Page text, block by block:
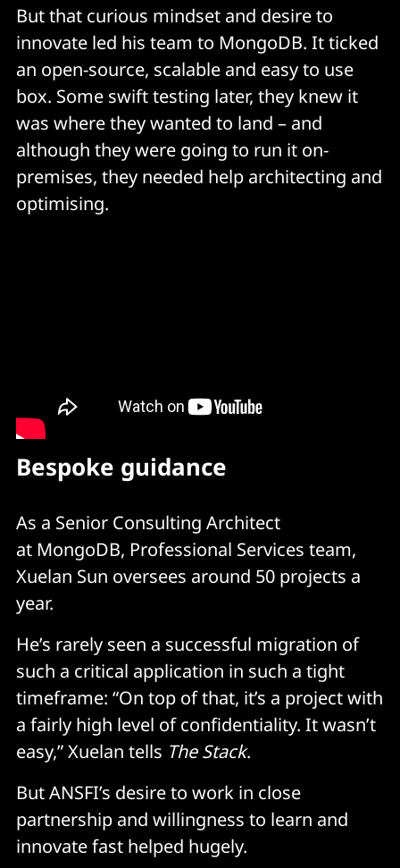
But that curious mindset and desire to
innovate led his team to MongoDB. It ticked
an open-source, scalable and easy to use
box. Some swift testing later, they knew it
was where they wanted to land – and
although they were going to run it on-
premises, they needed help architecting and
optimising.
Bespoke guidance
As a Senior Consulting Architect
at MongoDB, Professional Services team,
Xuelan Sun oversees around 50 projects a
year.
He’s rarely seen a successful migration of
such a critical application in such a tight
timeframe: “On top of that, it’s a project with
a fairly high level of confidentiality. It wasn’t
easy,” Xuelan tells The Stack.
But ANSFI’s desire to work in close
partnership and willingness to learn and
innovate fast helped hugely.